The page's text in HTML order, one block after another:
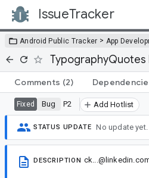
IssueTracker
Android Public Tracker > App
Comments (2)
Fixed Bug P2 Add Hotlist
STATUS UPDATE No update yet.
DESCRIPTION